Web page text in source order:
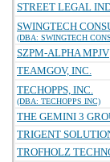
STREET LEGAL
SWINGTECH
(DBA: SWINGTECH
SZPM-ALPHA MPJV
TEAMGOV, INC.
TECHOPPS, INC.
(DBA: TECHOPPS INC)
THE GEMINI 3
TRIGENT
TROFHOLZ